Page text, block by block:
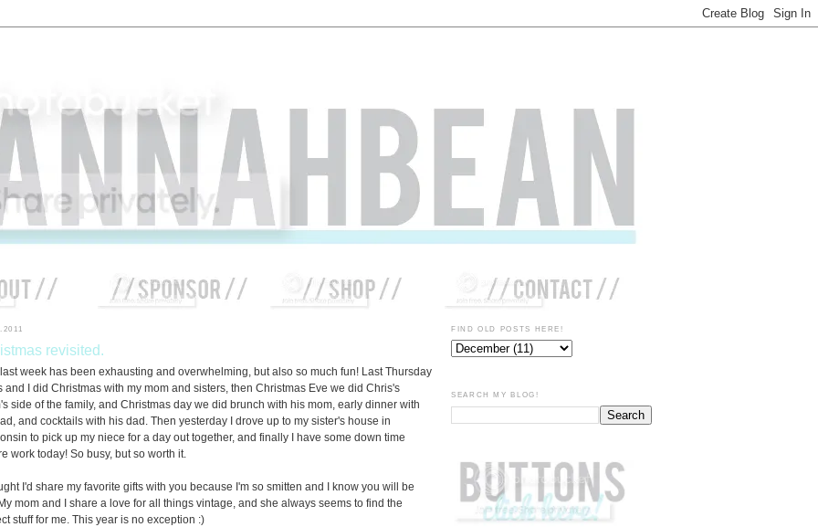
revisited.
week has been exhausting and overwhelming, but also so much fun! Last Thursday
and I did Christmas with my mom and sisters, then Christmas Eve we did Chris's
side of the family, and Christmas day we did brunch with his mom, early dinner with
and cocktails with his dad. Then yesterday I drove up to my sister's house in
to pick up my niece for a day out together, and finally I have some down time
work today! So busy, but so worth it.
I'd share my favorite gifts with you because I'm so smitten and I know you will be
mom and I share a love for all things vintage, and she always seems to find the
stuff for me. This year is no exception :)
FIND OLD POSTS HERE!
SEARCH MY BLOG!